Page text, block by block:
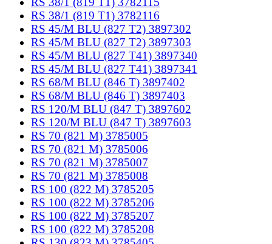
RS 38/1 (819 T1) 3782116
RS 45/M BLU (827 T2) 3897302
RS 45/M BLU (827 T2) 3897303
RS 45/M BLU (827 T41) 3897340
RS 45/M BLU (827 T41) 3897341
RS 68/M BLU (846 T) 3897402
RS 68/M BLU (846 T) 3897403
RS 120/M BLU (847 T) 3897602
RS 120/M BLU (847 T) 3897603
RS 70 (821 M) 3785005
RS 70 (821 M) 3785006
RS 70 (821 M) 3785007
RS 70 (821 M) 3785008
RS 100 (822 M) 3785205
RS 100 (822 M) 3785206
RS 100 (822 M) 3785207
RS 100 (822 M) 3785208